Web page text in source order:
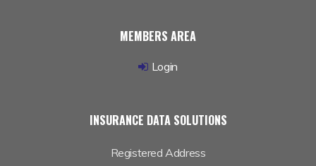
MEMBERS AREA
Login
INSURANCE DATA SOLUTIONS
Registered Address